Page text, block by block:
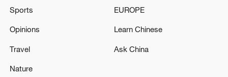
Sports
Opinions
Travel
Nature
EUROPE
Learn Chinese
Ask China